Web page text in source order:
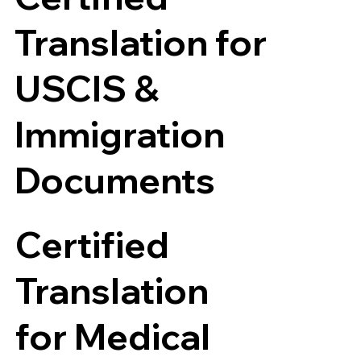
Translation for
USCIS &
Immigration
Documents
Certified
Translation
for Medical